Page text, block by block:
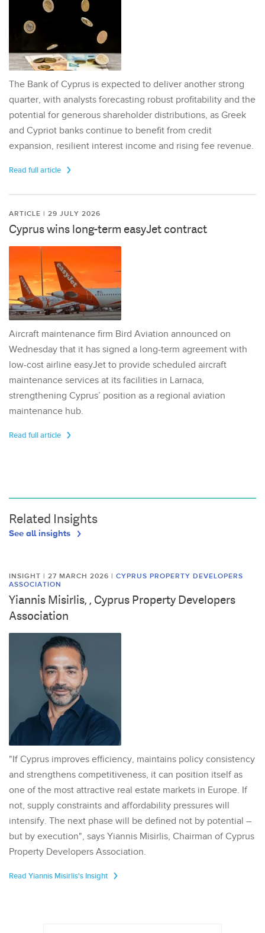
The Bank of Cyprus is expected to deliver another strong
quarter, with analysts forecasting robust profitability and the
potential for generous shareholder distributions, as Greek
and Cypriot banks continue to benefit from credit
expansion, resilient interest income and rising fee revenue.
Read full article
ARTICLE | 29 JULY 2026
Cyprus wins long-term easyJet contract
Aircraft maintenance firm Bird Aviation announced on
Wednesday that it has signed a long-term agreement with
low-cost airline easyJet to provide scheduled aircraft
maintenance services at its facilities in Larnaca,
strengthening Cyprus’ position as a regional aviation
maintenance hub.
Read full article
Related Insights
See all insights
INSIGHT | 27 MARCH 2026 | CYPRUS PROPERTY DEVELOPERS
ASSOCIATION
Yiannis Misirlis, , Cyprus Property Developers
Association
"If Cyprus improves efficiency, maintains policy consistency
and strengthens competitiveness, it can position itself as
one of the most attractive real estate markets in Europe. If
not, supply constraints and affordability pressures will
intensify. The next phase will be defined not by potential –
but by execution", says Yiannis Misirlis, Chairman of Cyprus
Property Developers Association.
Read Yiannis Misirlis's Insight